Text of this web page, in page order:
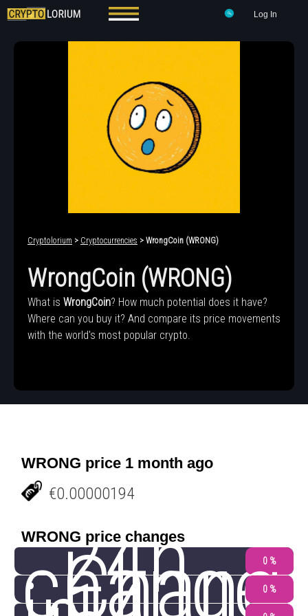
Log In
Cryptolorium > Cryptocurrencies > WrongCoin (WRONG)
WrongCoin (WRONG)
What is WrongCoin? How much potential does it have?
Where can you buy it? And compare its price movements
with the world's most popular crypto.
WRONG price 1 month ago
€0.00000194
WRONG price changes
24h
change
0 %
0 %